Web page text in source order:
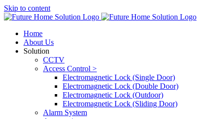
Skip to content
Home
About Us
Solution
CCTV
Access Control >
Electromagnetic Lock (Single Door)
Electromagnetic Lock (Double Door)
Electromagnetic Lock (Outdoor)
Electromagnetic Lock (Sliding Door)
Alarm System